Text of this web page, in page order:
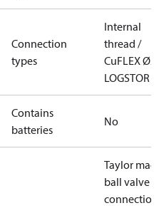
Connection
types
Internal
thread /
CuFLEX Ø22
LOGSTOR
Contains
batteries
No
Taylor made
ball valve for
connection